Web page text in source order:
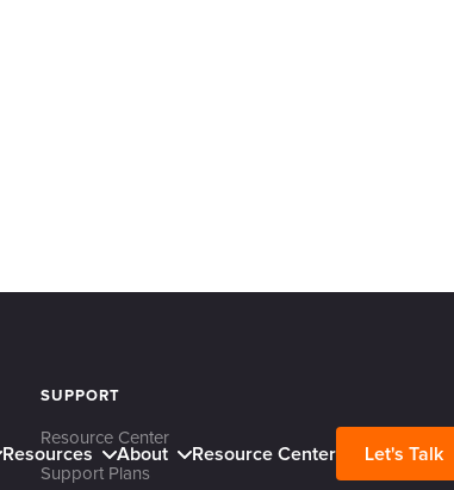
SUPPORT
Resource Center
Support Plans
Resources About Resource Center Let's Talk